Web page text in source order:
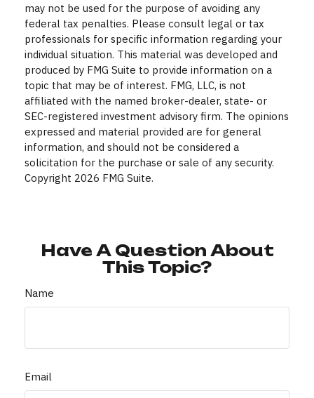
may not be used for the purpose of avoiding any
federal tax penalties. Please consult legal or tax
professionals for specific information regarding your
individual situation. This material was developed and
produced by FMG Suite to provide information on a
topic that may be of interest. FMG, LLC, is not
affiliated with the named broker-dealer, state- or
SEC-registered investment advisory firm. The opinions
expressed and material provided are for general
information, and should not be considered a
solicitation for the purchase or sale of any security.
Copyright 2026 FMG Suite.
Have A Question About
This Topic?
Name
Email